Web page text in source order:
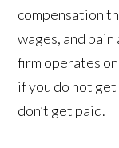
compensation
wages, and
firm operates
if you do not
don’t get paid.